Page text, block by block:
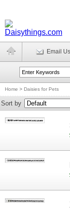
Email Us
Home > Daisies for Pets
Sort by